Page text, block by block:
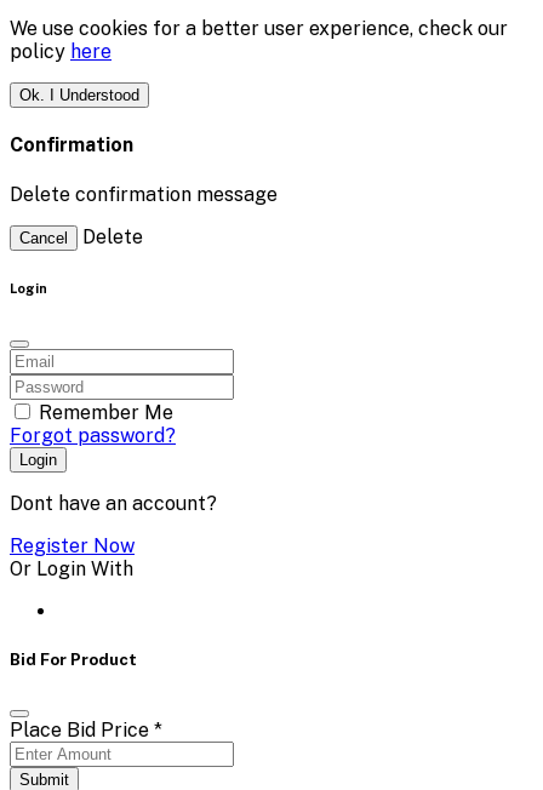
We use cookies for a better user experience, check our
policy here
Ok. I Understood
Confirmation
Delete confirmation message
Cancel Delete
Login
Remember Me
Forgot password?
Login
Dont have an account?
Register Now
Or Login With
Bid For Product
Place Bid Price *
Submit